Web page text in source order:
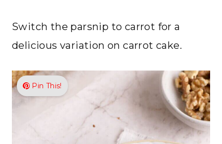
Switch the parsnip to carrot for a
delicious variation on carrot cake.
Pin This!